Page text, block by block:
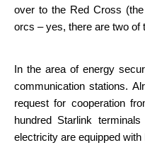
over to the Red Cross
orcs – yes, there are two of
In the area of energy
communication stations.
request for cooperation
hundred Starlink
electricity are equipped